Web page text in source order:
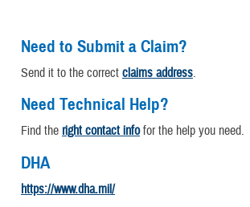
Need to Submit a Claim?
Send it to the correct claims address.
Need Technical Help?
Find the right contact infofor the help you need.
DHA
https://www.dha.mil/